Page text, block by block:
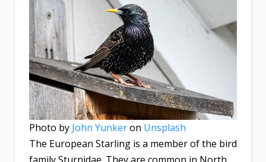
Photo by John Yunkeron Unsplash
The European Starling is a member of the bird